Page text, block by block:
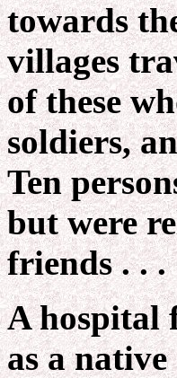
towards
villages
of these
soldiers,
Ten
but were
friends . . .
A hospital
as a